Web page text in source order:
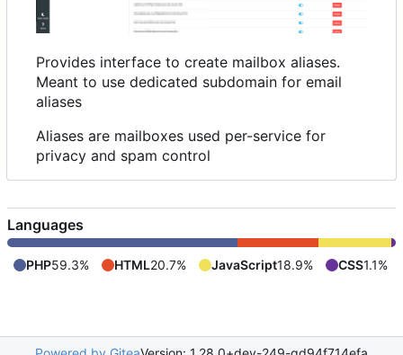
Provides interface to create mailbox aliases.
Meant to use dedicated subdomain for email
aliases
Aliases are mailboxes used per-service for
privacy and spam control
Languages
PHP59.3% HTML20.7% JavaScript18.9% CSS1.1%